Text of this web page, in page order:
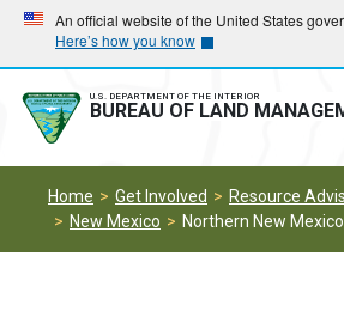
Skip
main
navigation
Skip
main
content
An official website of the United States
Here’s how you know
U.S. DEPARTMENT OF THE INTERIOR
BUREAU OF LAND
Home Get Involved Resource
New Mexico
Northern New